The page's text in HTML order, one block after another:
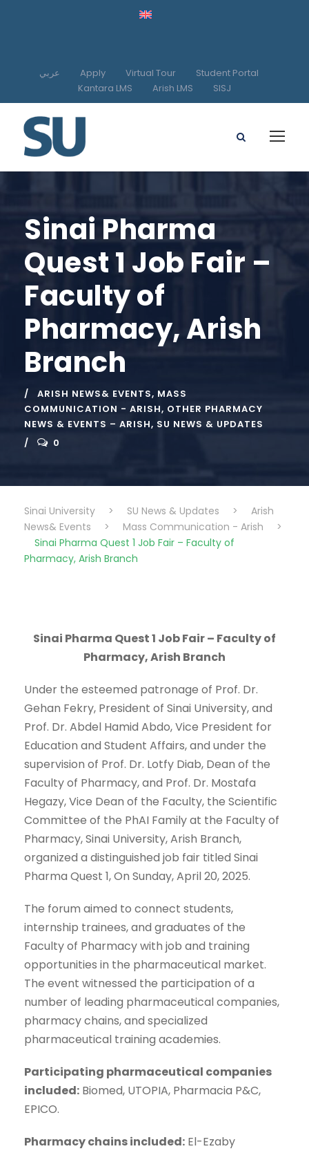
عربي Apply Virtual Tour
Student Portal
Kantara LMS
Arish LMS SISJ
Sinai Pharma
Quest 1 Job Fair –
Faculty of
Pharmacy, Arish
Branch
ARISH NEWS& EVENTS, MASS
COMMUNICATION - ARISH, OTHER PHARMACY
NEWS & EVENTS – ARISH, SU NEWS & UPDATES
0
Sinai University > SU News & Updates >
Arish
News& Events
> Mass Communication - Arish
>
Sinai Pharma Quest 1 Job Fair – Faculty of
Pharmacy, Arish Branch
Sinai Pharma Quest 1 Job Fair – Faculty of
Pharmacy, Arish Branch
Under the esteemed patronage of Prof. Dr.
Gehan Fekry, President of Sinai University, and
Prof. Dr. Abdel Hamid Abdo, Vice President for
Education and Student Affairs, and under the
supervision of Prof. Dr. Lotfy Diab, Dean of the
Faculty of Pharmacy, and Prof. Dr. Mostafa
Hegazy, Vice Dean of the Faculty, the Scientific
Committee of the PhAI Family at the Faculty of
Pharmacy, Sinai University, Arish Branch,
organized a distinguished job fair titled Sinai
Pharma Quest 1, On Sunday, April 20, 2025.
The forum aimed to connect students,
internship trainees, and graduates of the
Faculty of Pharmacy with job and training
opportunities in the pharmaceutical market.
The event witnessed the participation of a
number of leading pharmaceutical companies,
pharmacy chains, and specialized
pharmaceutical training academies.
Participating pharmaceutical companies
included: Biomed, UTOPIA, Pharmacia P&C,
EPICO.
Pharmacy chains included: El-Ezaby